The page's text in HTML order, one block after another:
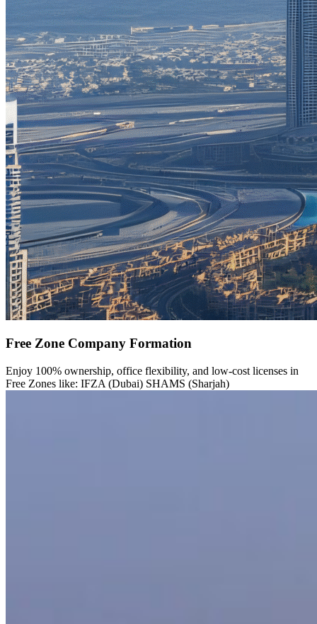
Free Zone Company Formation
Enjoy 100% ownership, office flexibility, and low-cost licenses in
Free Zones like: IFZA (Dubai) SHAMS (Sharjah)